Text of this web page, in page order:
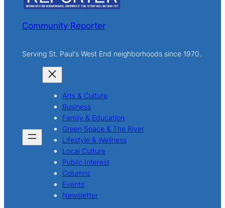
Community Reporter
Serving St. Paul's West End neighborhoods since 1970.
Arts & Culture
Business
Family & Education
Green Space & The River
Lifestyle & Wellness
Local Culture
Public Interest
Columns
Events
Newsletter